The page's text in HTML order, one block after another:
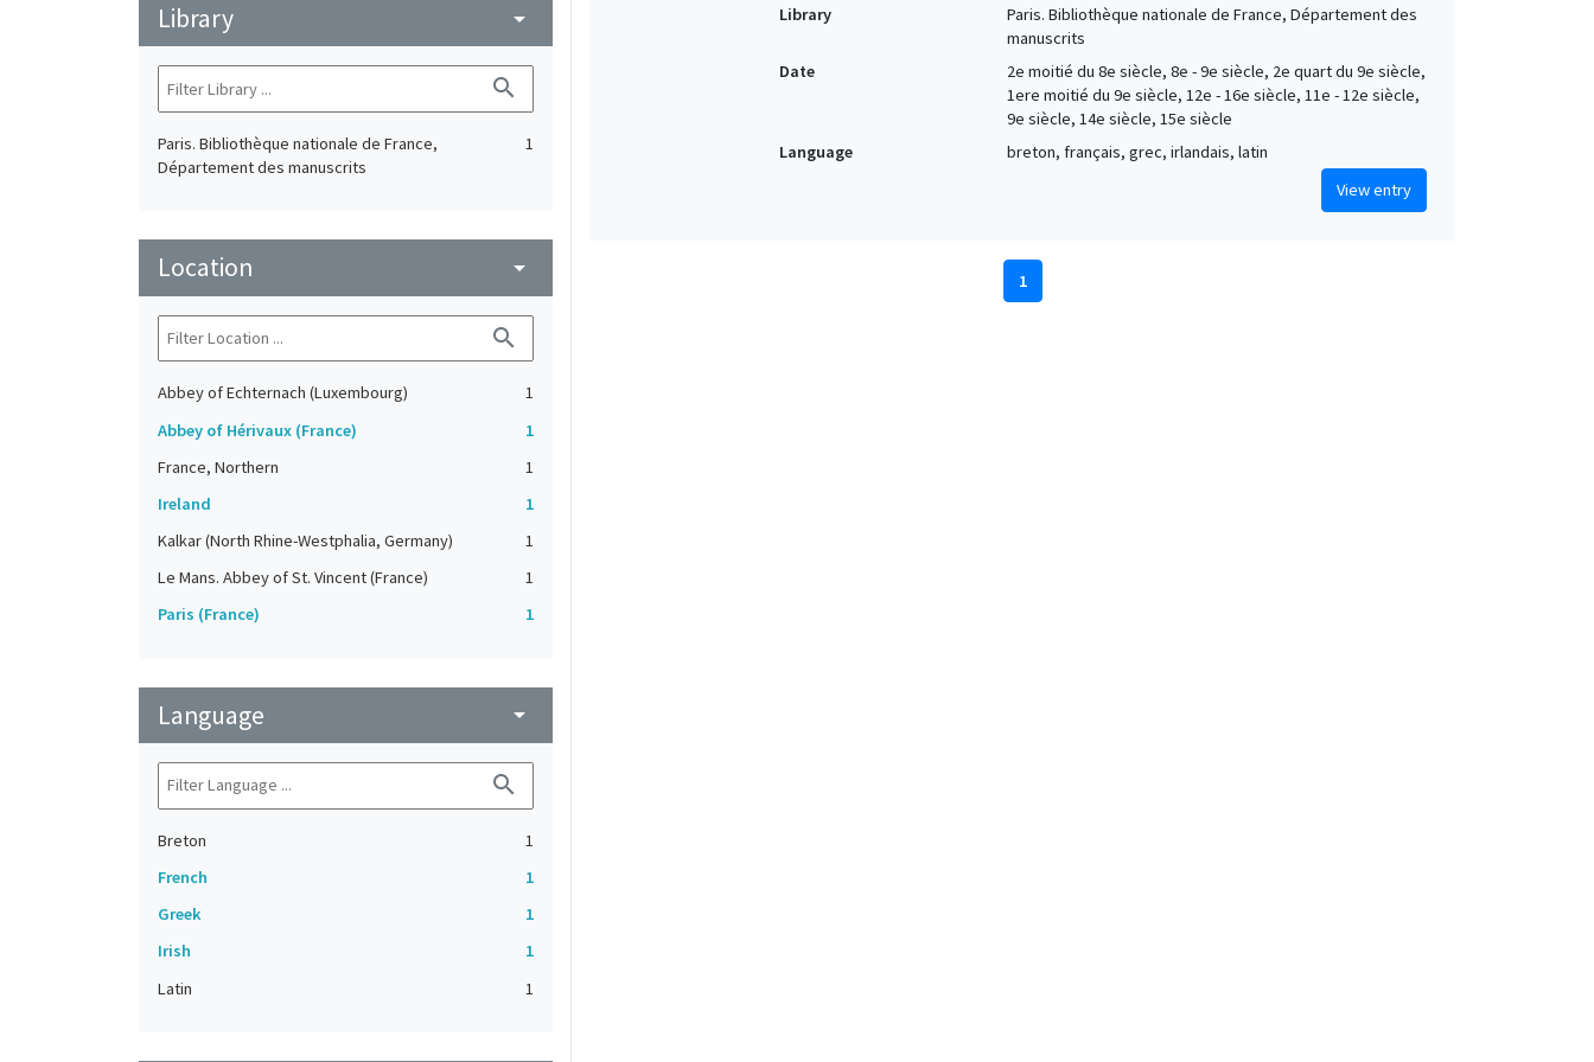
Library arrow_drop_down
search
Paris. Bibliothèque nationale de France,
Département des manuscrits
1
Location arrow_drop_down
search
Abbey of Echternach (Luxembourg)
1
Abbey of Hérivaux (France)
1
France, Northern
1
Ireland
1
Kalkar (North Rhine-Westphalia, Germany)
1
Le Mans. Abbey of St. Vincent (France)
1
Paris (France)
1
Language arrow_drop_down
search
Breton
1
French
1
Greek
1
Irish
1
Latin
1
Library
Paris. Bibliothèque nationale de France, Département des
manuscrits
Date
2e moitié du 8e siècle, 8e - 9e siècle, 2e quart du 9e siècle,
1ere moitié du 9e siècle, 12e - 16e siècle, 11e - 12e siècle,
9e siècle, 14e siècle, 15e siècle
Language
breton, français, grec, irlandais, latin
View entry
1